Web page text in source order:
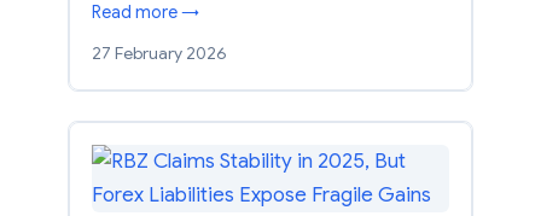
Read more →
27 February 2026